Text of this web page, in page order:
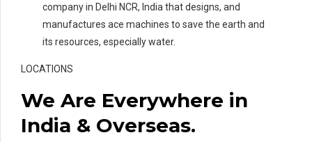
company in Delhi NCR, India that designs, and
manufactures ace machines to save the earth and
its resources, especially water.
LOCATIONS
We Are Everywhere in
India & Overseas.